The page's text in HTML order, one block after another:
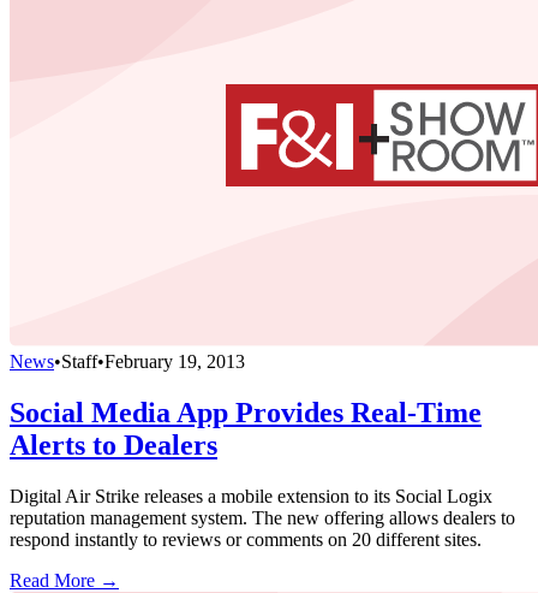
News•Staff•February 19, 2013
Social Media App Provides Real-Time
Alerts to Dealers
Digital Air Strike releases a mobile extension to its Social Logix
reputation management system. The new offering allows dealers to
respond instantly to reviews or comments on 20 different sites.
Read More →